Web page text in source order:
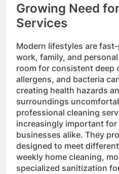
Growing Need
Services
Modern lifestyles are
work, family, and
room for consistent deep
allergens, and bacteria
creating health hazards
surroundings
professional cleaning
increasingly important for
businesses alike. They
designed to meet
weekly home cleaning,
specialized sanitization